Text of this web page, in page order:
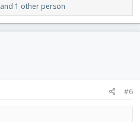
and 1 other person
#6